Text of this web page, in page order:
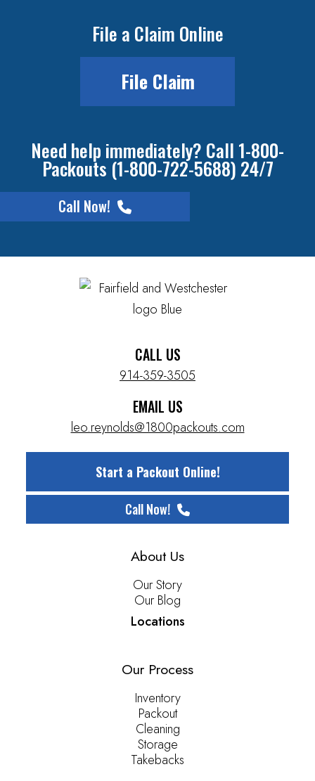
File a Claim Online
File Claim
Need help immediately? Call 1-800-
Packouts (1-800-722-5688) 24/7
Call Now!
CALL US
914-359-3505
EMAIL US
leo.reynolds@1800packouts.com
Start a Packout Online!
Call Now!
About Us
Our Story
Our Blog
Locations
Our Process
Inventory
Packout
Cleaning
Storage
Takebacks